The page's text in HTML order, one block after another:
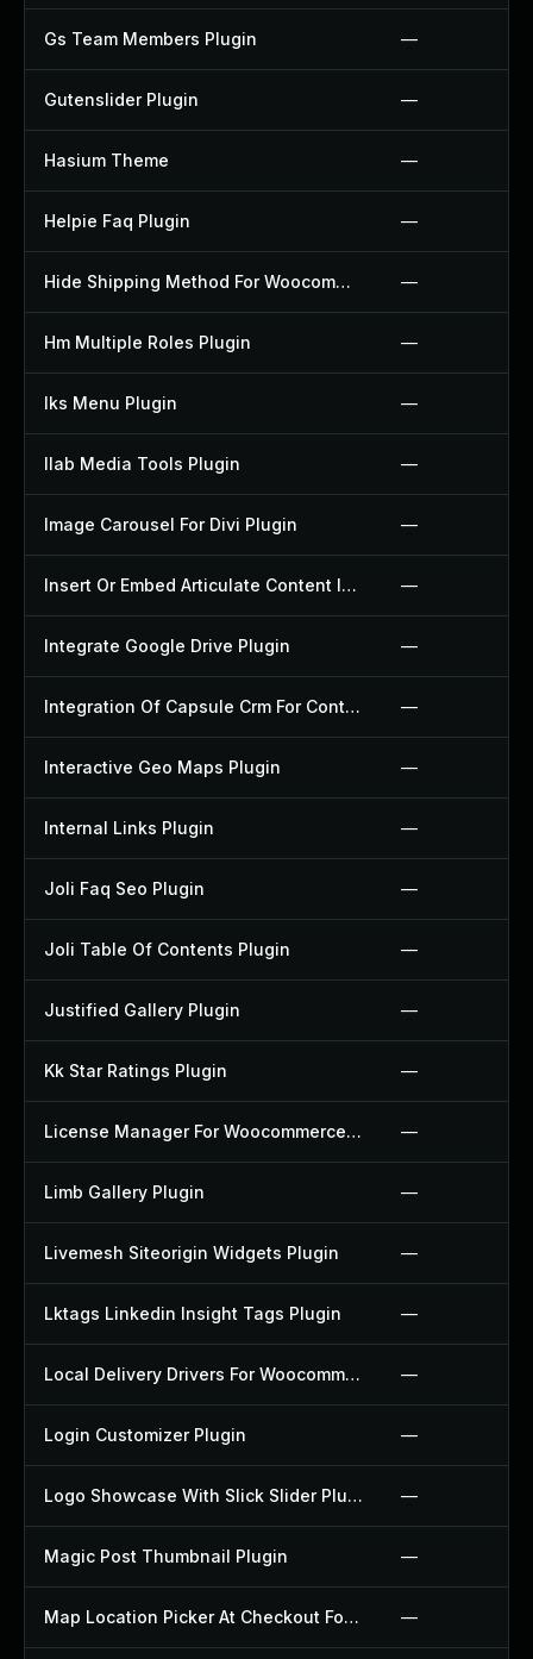
Gs Team Members Plugin —
Gutenslider Plugin —
Hasium Theme —
Helpie Faq Plugin —
Hide Shipping Method For Woocommerce Plugin —
Hm Multiple Roles Plugin —
Iks Menu Plugin —
Ilab Media Tools Plugin —
Image Carousel For Divi Plugin —
Insert Or Embed Articulate Content Into Wordpress Plugin —
Integrate Google Drive Plugin —
Integration Of Capsule Crm For Contact Form 7 Plugin —
Interactive Geo Maps Plugin —
Internal Links Plugin —
Joli Faq Seo Plugin —
Joli Table Of Contents Plugin —
Justified Gallery Plugin —
Kk Star Ratings Plugin —
License Manager For Woocommerce Plugin —
Limb Gallery Plugin —
Livemesh Siteorigin Widgets Plugin —
Lktags Linkedin Insight Tags Plugin —
Local Delivery Drivers For Woocommerce Plugin —
Login Customizer Plugin —
Logo Showcase With Slick Slider Plugin —
Magic Post Thumbnail Plugin —
Map Location Picker At Checkout For Woocommerce Plugin —